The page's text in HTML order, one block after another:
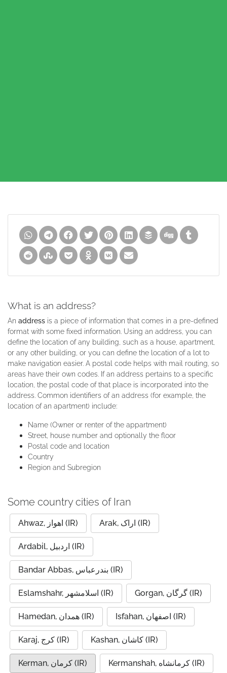
What is an address?
An address is a piece of information that comes in a pre-defined
format with some fixed information. Using an address, you can
define the location of any building, such as a house, apartment,
or any other building, or you can define the location of a lot to
make navigation easier. A postal code helps with mail routing, so
areas have their own codes. If an address pertains to a specific
location, the postal code of that place is incorporated into the
address. Common identifiers of an address (for example, the
location of an apartment) include:
Name (Owner or renter of the appartment)
Street, house number and optionally the floor
Postal code and location
Country
Region and Subregion
Some country cities of Iran
Ahwaz, اهواز (IR) Arak, اراک (IR)
Ardabil, اردبیل (IR)
Bandar Abbas, بندرعباس (IR)
Eslamshahr, اسلامشهر (IR) Gorgan, گرگان (IR)
Hamedan, همدان (IR) Isfahan, اصفهان (IR)
Karaj, کرج (IR) Kashan, کاشان (IR)
Kerman, کرمان (IR) Kermanshah, کرمانشاه (IR)